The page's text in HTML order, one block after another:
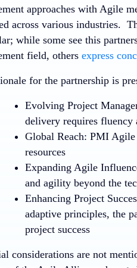
approaches with Agile
across various industries.
while some see this
field, others express
for the partnership is
Evolving Project
delivery requires fluency
Global Reach: PMI
resources
Expanding Agile
and agility beyond the
Enhancing Project
adaptive principles, the
project success
considerations are not